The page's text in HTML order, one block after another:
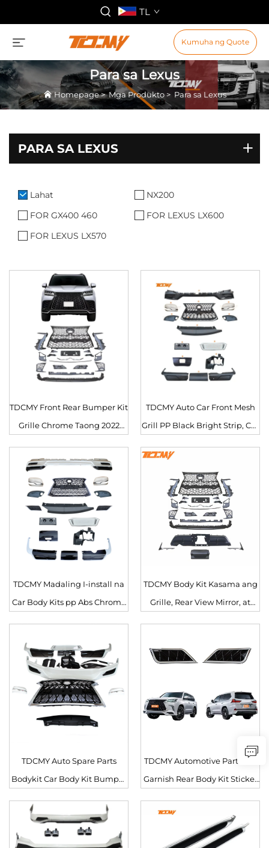
TL
Kumuha ng Quote
Para sa Lexus
Homepage>Mga Produkto> Para sa Lexus
PARA SA LEXUS
Lahat
NX200
FOR GX400 460
FOR LEXUS LX600
FOR LEXUS LX570
TDCMY Front Rear Bumper Kit
Grille Chrome Taong 2022
TDCMY Auto Car Front Mesh
Grill PP Black Bright Strip, Car
Grille para sa Lexus LX570
2019
TDCMY Madaling I-install na
Car Body Kits pp Abs Chrome
LX570 2017
TDCMY Body Kit Kasama ang
Grille, Rear View Mirror, at
Retrofit/upgrade
TDCMY Auto Spare Parts
Bodykit Car Body Kit Bumper
LX570 2016 2017 2018 2019
2020
TDCMY Automotive Parts Car
Garnish Rear Body Kit Sticker